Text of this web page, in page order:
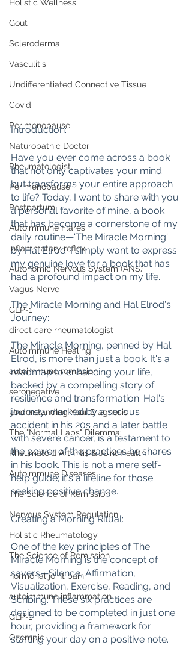
Holistic Wellness
Gout
Scleroderma
Vasculitis
Undifferentiated Connective Tissue
Covid
Perimenopause
Naturopathic Doctor
Rheumatologist,
Perimenopause
Postpartum
Autoimmune Flares
inflammatory reflex
Autonomic Nervous System (ANS)
Vagus Nerve
GLP-1
direct care rheumatologist
Autoimmune Healing
autoimmune remission
seronegative
Understanding Your Diagnosis
The "Normal Labs" Dilemma:
Rheumatoid Arthritis & Joint Health
Autoimmune Diseases
The Science of Remission
Nervous System Regulation
Holistic Rheumatology
The Science of Remission
hormonal joint pain
autoimmune inflammation
GLP-1
Ozempic
Introduction:
Have you ever come across a book
that not only captivates your mind
but transforms your entire approach
to life? Today, I want to share with you
a personal favorite of mine, a book
that has become a cornerstone of my
daily routine—'The Miracle Morning'
by Hal Elrod. I simply want to express
my genuine love for a book that has
had a profound impact on my life.
The Miracle Morning and Hal Elrod's
Journey:
The Miracle Morning, penned by Hal
Elrod, is more than just a book. It's a
roadmap to enhancing your life,
backed by a compelling story of
resilience and transformation. Hal's
journey, marked by a serious
accident in his 20s and a later battle
with severe cancer, is a testament to
the power of the practices he shares
in his book. This is not a mere self-
help guide; it's a lifeline for those
seeking positive change.
Creating a Morning Ritual:
One of the key principles of The
Miracle Morning is the concept of
savers—Silence, Affirmation,
Visualization, Exercise, Reading, and
Scribing. These six practices are
designed to be completed in just one
hour, providing a framework for
starting your day on a positive note.